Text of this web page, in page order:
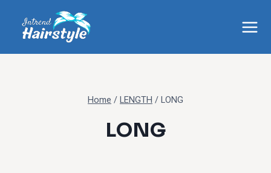
content
Home /LENGTH /LONG
LONG